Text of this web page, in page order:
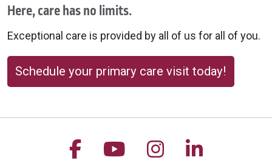
Here, care has no limits.
Exceptional care is provided by all of us for all of you.
Schedule your primary care visit today!
Follow us on Facebook
Follow us on
Follow us on
Follow